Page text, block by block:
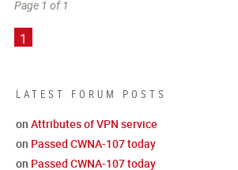
LATEST FORUM POSTS
on Attributes of VPN service
on Passed CWNA-107 today
on Passed CWNA-107 today
Page 1 of 1
1